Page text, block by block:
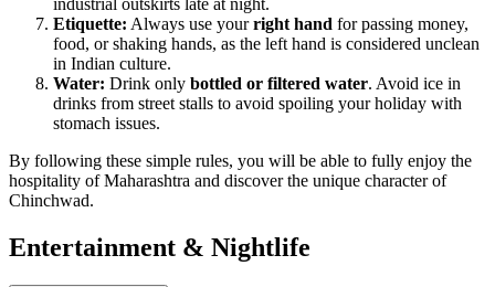
industrial outskirts late at night.
Etiquette: Always use yourright hand for passing money,
food, or shaking hands, as the left hand is considered unclean
in Indian culture.
Water: Drink only bottled or filtered water. Avoid ice in
drinks from street stalls to avoid spoiling your holiday with
stomach issues.
By following these simple rules, you will be able to fully enjoy the
hospitality of Maharashtra and discover the unique character of
Chinchwad.
Entertainment & Nightlife